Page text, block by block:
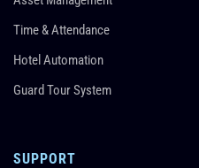
Time & Attendance
Hotel Automation
Guard Tour System
SUPPORT